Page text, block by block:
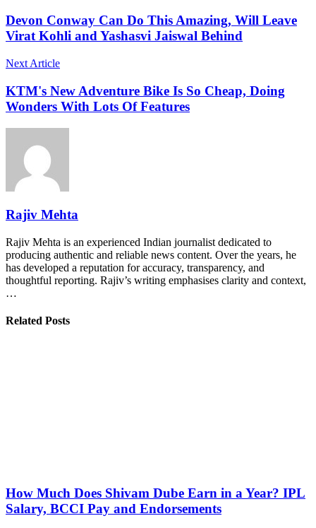
Devon Conway Can Do This Amazing, Will Leave
Virat Kohli and Yashasvi Jaiswal Behind
Next Article
KTM's New Adventure Bike Is So Cheap, Doing
Wonders With Lots Of Features
Rajiv Mehta
Rajiv Mehta is an experienced Indian journalist dedicated to
producing authentic and reliable news content. Over the years, he
has developed a reputation for accuracy, transparency, and
thoughtful reporting. Rajiv’s writing emphasises clarity and context,
…
Related Posts
How Much Does Shivam Dube Earn in a Year? IPL
Salary, BCCI Pay and Endorsements